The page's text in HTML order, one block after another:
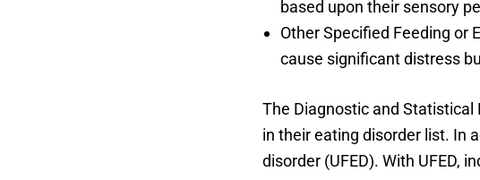
based upon their sensory
Other Specified Feeding or
cause significant distress
The Diagnostic and
in their eating disorder list. In
disorder (UFED). With UFED,